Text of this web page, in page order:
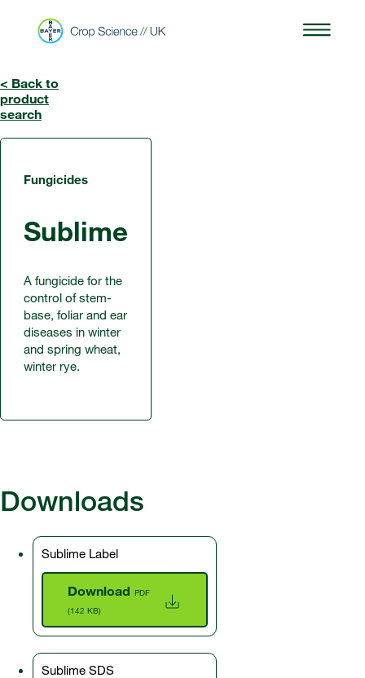
< Back to
product
search
Fungicides
Sublime
A fungicide for the
control of stem-
base, foliar and ear
diseases in winter
and spring wheat,
winter rye.
Downloads
Sublime Label
Download PDF
(142 KB)
Sublime SDS